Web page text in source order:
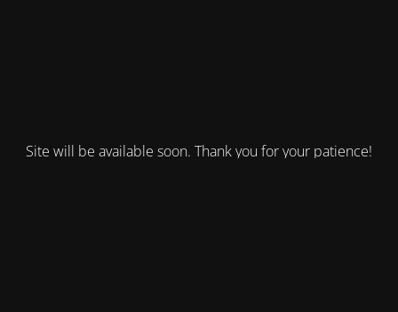
Site will be available soon. Thank you for your patience!